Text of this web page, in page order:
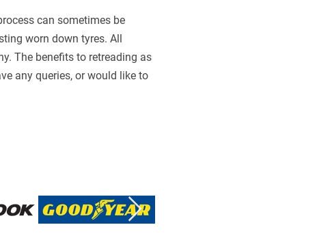
can sometimes be
worn down tyres. All
The benefits to retreading as
any queries, or would like to